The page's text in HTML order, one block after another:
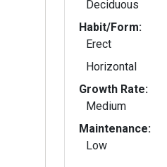
Deciduous
Habit/Form:
Erect
Horizontal
Growth Rate:
Medium
Maintenance:
Low